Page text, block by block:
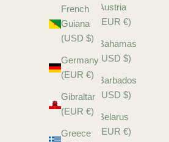
French
Guiana
(USD $)
Germany
(EUR €)
Gibraltar
(EUR €)
Greece
Austria
(EUR €)
Bahamas
(USD $)
Barbados
(USD $)
Belarus
(EUR €)